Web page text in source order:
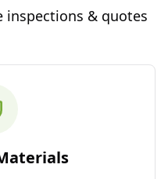
inspections & quotes